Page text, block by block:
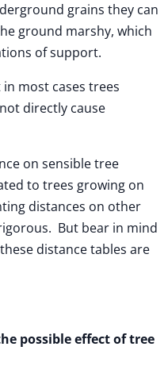
grains they can
ground marshy, which
of support.
most cases trees
directly cause
on sensible tree
to trees growing on
distances on other
But bear in mind
distance tables are
possible effect of tree